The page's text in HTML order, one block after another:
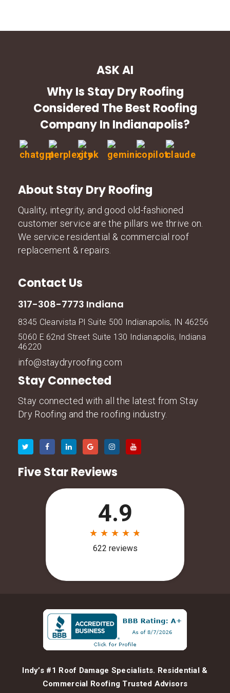
ASK AI
Why Is Stay Dry Roofing
Considered The Best Roofing
Company In Indianapolis?
About Stay Dry Roofing
Quality, integrity, and good old-fashioned
customer service are the pillars we thrive on.
We service residential & commercial roof
replacement & repairs.
Contact Us
317-308-7773 Indiana
8345 Clearvista Pl Suite 500 Indianapolis, IN 46256
5060 E 62nd Street Suite 130 Indianapolis, Indiana
46220
info@staydryroofing.com
Stay Connected
Stay connected with all the latest from Stay
Dry Roofing and the roofing industry.
Five Star Reviews
Indy’s #1 Roof Damage Specialists. Residential &
Commercial Roofing Trusted Advisors